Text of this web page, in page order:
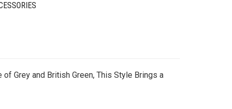
Grey and British Green, This Style Brings a